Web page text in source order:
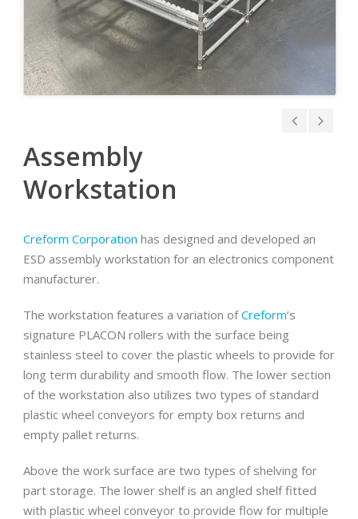
Assembly
Workstation
Creform Corporation has designed and developed an
ESD assembly workstation for an electronics component
manufacturer.
The workstation features a variation ofCreform’s
signature PLACON rollers with the surface being
stainless steel to cover the plastic wheels to provide for
long term durability and smooth flow. The lower section
of the workstation also utilizes two types of standard
plastic wheel conveyors for empty box returns and
empty pallet returns.
Above the work surface are two types of shelving for
part storage. The lower shelf is an angled shelf fitted
with plastic wheel conveyor to provide flow for multiple